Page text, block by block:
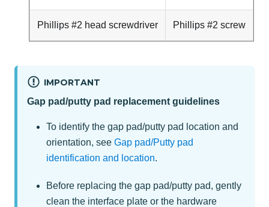
Phillips #2 head screwdriver Phillips #2 screw
IMPORTANT
Gap pad/putty pad replacement guidelines
To identify the gap pad/putty pad location and
orientation, see Gap pad/Putty pad
identification and location.
Before replacing the gap pad/putty pad, gently
clean the interface plate or the hardware